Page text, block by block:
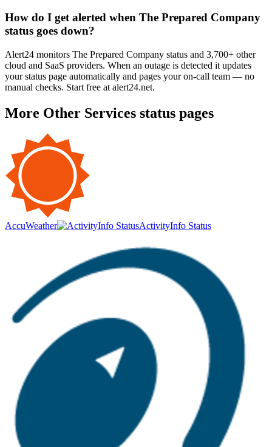
How do I get alerted when The Prepared Company
status goes down?
Alert24 monitors The Prepared Company status and 3,700+ other
cloud and SaaS providers. When an outage is detected it updates
your status page automatically and pages your on-call team — no
manual checks. Start free at alert24.net.
More Other Services status pages
AccuWeather ActivityInfo Status